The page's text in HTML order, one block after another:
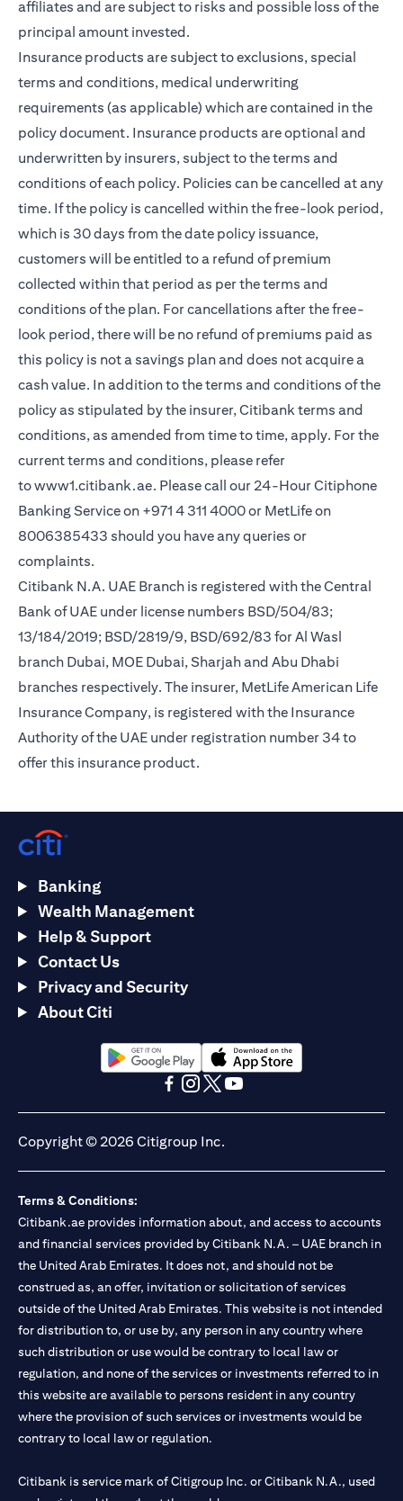
affiliates and are subject to risks and possible loss of the
principal amount invested.
Insurance products are subject to exclusions, special
terms and conditions, medical underwriting
requirements (as applicable) which are contained in the
policy document. Insurance products are optional and
underwritten by insurers, subject to the terms and
conditions of each policy. Policies can be cancelled at any
time. If the policy is cancelled within the free-look period,
which is 30 days from the date policy issuance,
customers will be entitled to a refund of premium
collected within that period as per the terms and
conditions of the plan. For cancellations after the free-
look period, there will be no refund of premiums paid as
this policy is not a savings plan and does not acquire a
cash value. In addition to the terms and conditions of the
policy as stipulated by the insurer, Citibank terms and
conditions, as amended from time to time, apply. For the
current terms and conditions, please refer
towww1.citibank.aeopens in a new tab
. Please call our 24-Hour Citiphone
Banking Service on +971 4 311 4000 or MetLife on
8006385433 should you have any queries or
complaints.
Citibank N.A. UAE Branch is registered with the Central
Bank of UAE under license numbers BSD/504/83;
13/184/2019; BSD/2819/9, BSD/692/83 for Al Wasl
branch Dubai, MOE Dubai, Sharjah and Abu Dhabi
branches respectively. The insurer, MetLife American Life
Insurance Company, is registered with the Insurance
Authority of the UAE under registration number 34 to
offer this insurance product.
Banking
Wealth Management
Help & Support
Contact Us
Privacy and Security
About Citi
opens in a new tabopens in a new tab
Copyright © 2026 Citigroup Inc.
Terms & Conditions:
Citibank.ae provides information about, and access to accounts
and financial services provided by Citibank N.A. – UAE branch in
the United Arab Emirates. It does not, and should not be
construed as, an offer, invitation or solicitation of services
outside of the United Arab Emirates. This website is not intended
for distribution to, or use by, any person in any country where
such distribution or use would be contrary to local law or
regulation, and none of the services or investments referred to in
this website are available to persons resident in any country
where the provision of such services or investments would be
contrary to local law or regulation.
Citibank is service mark of Citigroup Inc. or Citibank N.A., used